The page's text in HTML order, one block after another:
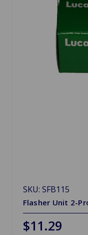
SKU: SFB115
Flasher Unit 2-
$11.29